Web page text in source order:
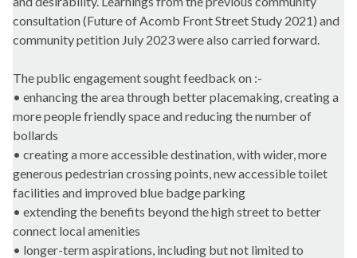
consultation (Future of Acomb Front Street Study 2021) and
community petition July 2023 were also carried forward.
The public engagement sought feedback on :-
• enhancing the area through better placemaking, creating a
more people friendly space and reducing the number of
bollards
• creating a more accessible destination, with wider, more
generous pedestrian crossing points, new accessible toilet
facilities and improved blue badge parking
• extending the benefits beyond the high street to better
connect local amenities
• longer-term aspirations, including but not limited to